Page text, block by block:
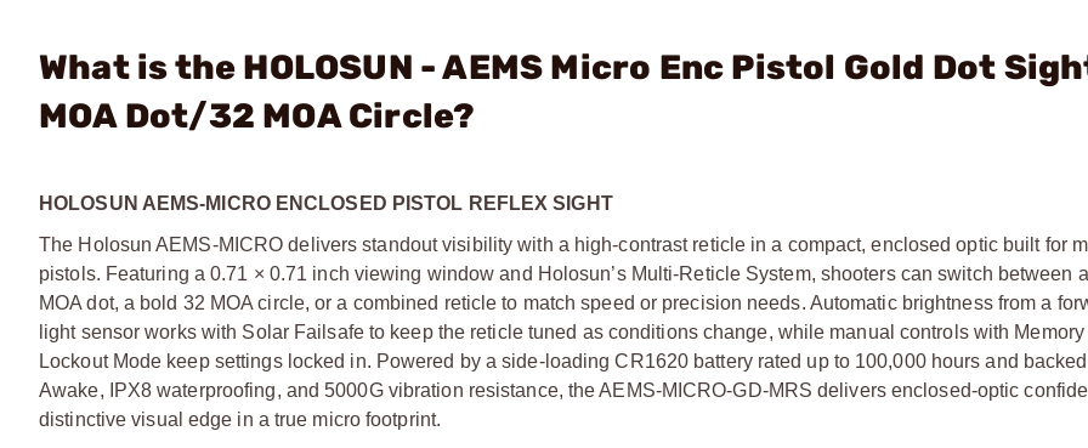
What is the HOLOSUN - AEMS Micro Enc Pistol Gold Dot
MOA Dot/32 MOA Circle?
HOLOSUN AEMS-MICRO ENCLOSED PISTOL REFLEX SIGHT
The Holosun AEMS-MICRO delivers standout visibility with a high-contrast reticle in a compact, enclosed optic built for
pistols. Featuring a 0.71 × 0.71 inch viewing window and Holosun’s Multi-Reticle System, shooters can switch between
MOA dot, a bold 32 MOA circle, or a combined reticle to match speed or precision needs. Automatic brightness from a
light sensor works with Solar Failsafe to keep the reticle tuned as conditions change, while manual controls with
Lockout Mode keep settings locked in. Powered by a side-loading CR1620 battery rated up to 100,000 hours and
Awake, IPX8 waterproofing, and 5000G vibration resistance, the AEMS-MICRO-GD-MRS delivers enclosed-optic
distinctive visual edge in a true micro footprint.